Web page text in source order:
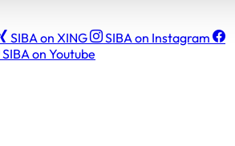
SIBA on XING
SIBA on Instagram
SIBA on Youtube